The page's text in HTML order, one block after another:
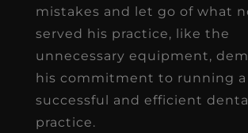
mistakes and let go of what
served his practice, like the
unnecessary equipment,
his commitment to running a
successful and efficient
practice.